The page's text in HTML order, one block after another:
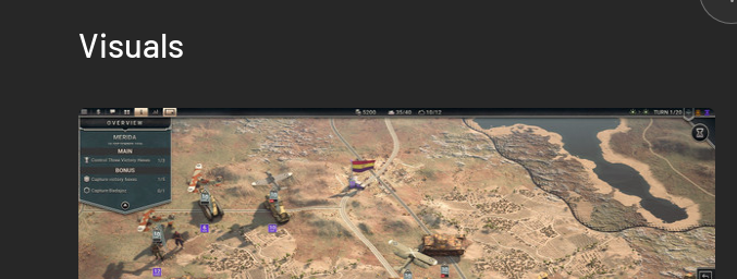
Visuals